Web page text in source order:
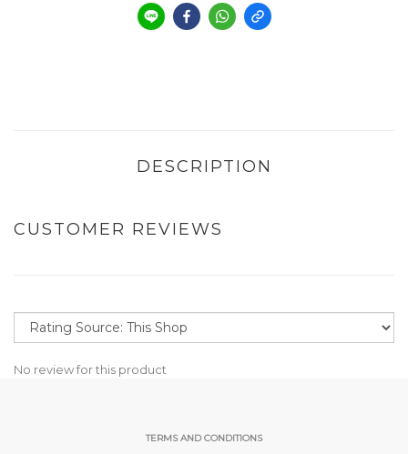
DESCRIPTION
CUSTOMER REVIEWS
No review for this product
TERMS AND CONDITIONS